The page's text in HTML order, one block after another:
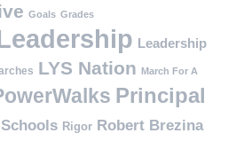
Goals Grades
Leadership
LYS Nation March For A
Principal
Rigor Robert Brezina